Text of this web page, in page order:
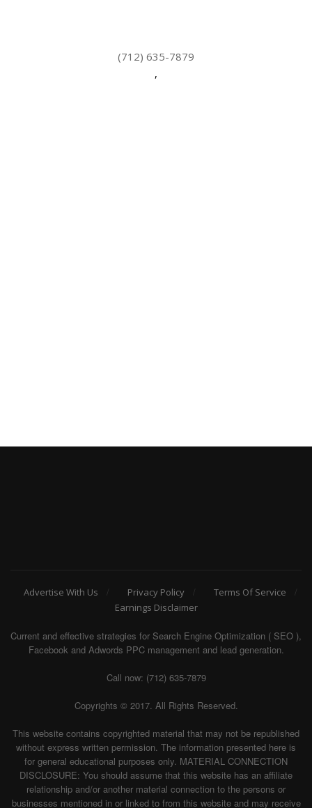
(712) 635-7879
,
Advertise With Us Privacy Policy
Terms Of Service
Earnings Disclaimer
Current and effective strategies for Search Engine Optimization ( SEO ),
Facebook and Adwords PPC management and lead generation.
Call now: (712) 635-7879
Copyrights © 2017. All Rights Reserved.
This website contains copyrighted material that may not be republished
without express written permission. The information presented here is
for general educational purposes only. MATERIAL CONNECTION
DISCLOSURE: You should assume that this website has an affiliate
relationship and/or another material connection to the persons or
businesses mentioned in or linked to from this website and may receive